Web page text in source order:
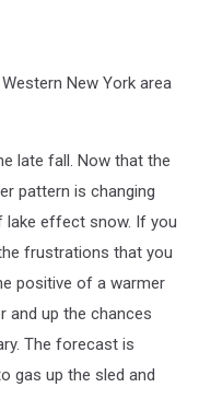
New York area
late fall. Now that the
pattern is changing
lake effect snow. If you
frustrations that you
positive of a warmer
and up the chances
The forecast is
gas up the sled and